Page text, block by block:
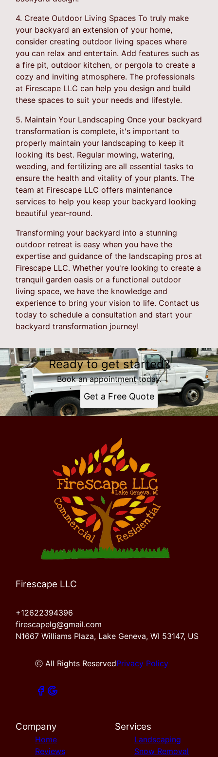
4. Create Outdoor Living Spaces To truly make
your backyard an extension of your home,
consider creating outdoor living spaces where
you can relax and entertain. Add features such as
a fire pit, outdoor kitchen, or pergola to create a
cozy and inviting atmosphere. The professionals
at Firescape LLC can help you design and build
these spaces to suit your needs and lifestyle.
5. Maintain Your Landscaping Once your backyard
transformation is complete, it's important to
properly maintain your landscaping to keep it
looking its best. Regular mowing, watering,
weeding, and fertilizing are all essential tasks to
ensure the health and vitality of your plants. The
team at Firescape LLC offers maintenance
services to help you keep your backyard looking
beautiful year-round.
Transforming your backyard into a stunning
outdoor retreat is easy when you have the
expertise and guidance of the landscaping pros at
Firescape LLC. Whether you're looking to create a
tranquil garden oasis or a functional outdoor
living space, we have the knowledge and
experience to bring your vision to life. Contact us
today to schedule a consultation and start your
backyard transformation journey!
Ready to get started?
Book an appointment today.
Get a Free Quote
Firescape LLC
+12622394396
firescapelg@gmail.com
N1667 Williams Plaza, Lake Geneva, WI 53147, US
ⓒ All Rights ReservedPrivacy Policy
Company
Home
Reviews
Services
Landscaping
Snow Removal